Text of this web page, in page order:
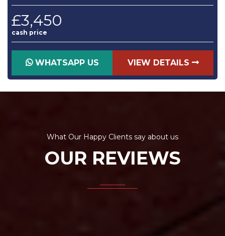
£3,450
cash price
WHATSAPP US VIEW DETAILS
What Our Happy Clients say about us
OUR REVIEWS